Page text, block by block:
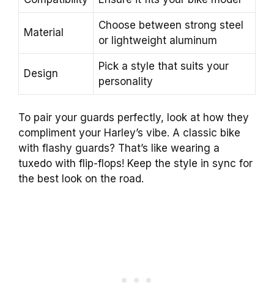
Material
Choose between strong steel
or lightweight aluminum
Design
Pick a style that suits your
personality
To pair your guards perfectly, look at how they
compliment your Harley’s vibe. A classic bike
with flashy guards? That’s like wearing a
tuxedo with flip-flops! Keep the style in sync for
the best look on the road.